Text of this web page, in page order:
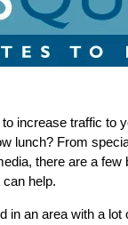
increase traffic to
lunch? From
there are a few
help.
in an area with a lot